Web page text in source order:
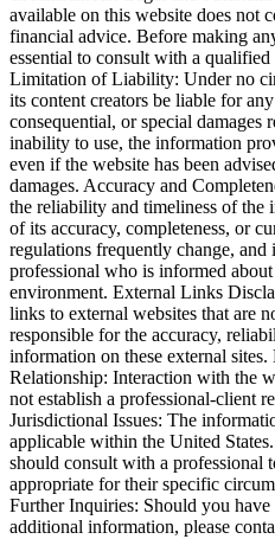
available on this website does not
financial advice. Before making
essential to consult with a
Limitation of Liability: Under no
its content creators be liable for
consequential, or special damages
inability to use, the information
even if the website has been
damages. Accuracy and
the reliability and timeliness of the
of its accuracy, completeness, or
regulations frequently change,
professional who is informed
environment. External Links
links to external websites that are
responsible for the accuracy,
information on these external
Relationship: Interaction with the
not establish a professional-client
Jurisdictional Issues: The
applicable within the United
should consult with a professional
appropriate for their specific
Further Inquiries: Should you
additional information, please